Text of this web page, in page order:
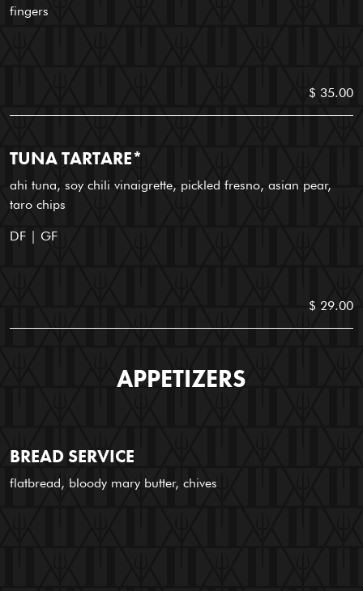
fingers
$ 35.00
TUNA TARTARE*
ahi tuna, soy chili vinaigrette, pickled fresno, asian pear,
taro chips
DF | GF
$ 29.00
APPETIZERS
BREAD SERVICE
flatbread, bloody mary butter, chives